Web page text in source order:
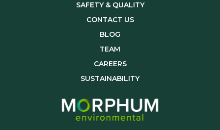
SAFETY & QUALITY
CONTACT US
BLOG
TEAM
CAREERS
SUSTAINABILITY